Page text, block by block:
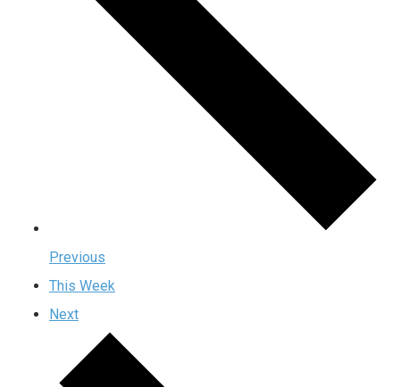
Previous
This Week
Next